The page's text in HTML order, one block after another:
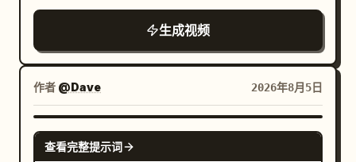
focus breathing, practical
imperfections, no artificial smoothness.
Compose all key actions in the central
reveal fire, foliage, smoke, and rustic
tools at the edges.
pastries, tray and thermos slam onto the
vendor and passengers react in sudden
real-time shock. 27-30s: [Medium Close-
Up] He pauses, turns slightly, raises his
eyebrows and gives a small casual "it is
what it is" shrug with a quiet half-smile
throughout, ending with the on-screen
text: "Taste the Freshness, Feel the
Flavor!
physical. 5-12s: [Dynamic Tracking into
Super Slow-Motion] Collision detonates.
Tray, plate, eggs, bacon strips and
coffee pot explode upward. Coffee
erupts into long liquid ribbons and
perfect suspended droplets. Camera
orbits smoothly around the impact. Time
depth of field, soft film grain, immersive
documentary realism. A young woman
(reference image) explores a lively
Korean night market and sits at a small
outdoor street-food stall. The reference
image determines only her facial identity
and hairstyle. Outfit: oversized cream
生成视频
作者 @Dave 2026年8月5日
GROK IMAGINE
查看完整提示词